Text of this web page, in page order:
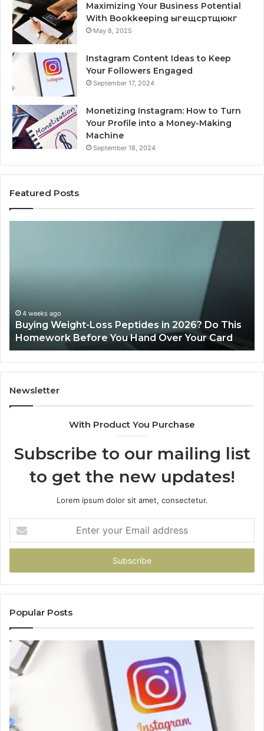
Maximizing Your Business Potential
With Bookkeeping ыгещсртщюкг
May 8, 2025
Instagram Content Ideas to Keep
Your Followers Engaged
September 17, 2024
Monetizing Instagram: How to Turn
Your Profile into a Money-Making
Machine
September 18, 2024
Featured Posts
This
Homework
Before
You
Hand
Over
Your
4 weeks ago
Buying Weight-Loss Peptides in 2026? Do This
Homework Before You Hand Over Your Card
Newsletter
With Product You Purchase
Subscribe to our mailing list
to get the new updates!
Lorem ipsum dolor sit amet, consectetur.
your
Email
Popular Posts